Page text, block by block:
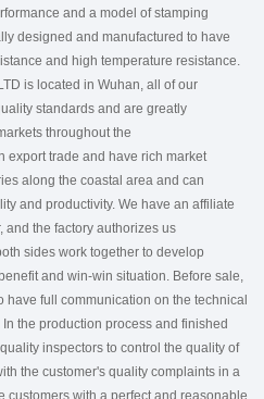
and a model of stamping
designed and manufactured to have
and high temperature resistance.
is located in Wuhan, all of our
standards and are greatly
throughout the
export trade and have rich market
along the coastal area and can
and productivity. We have an affiliate
and the factory authorizes us
sides work together to develop
and win-win situation. Before sale,
full communication on the technical
the production process and finished
inspectors to control the quality of
the customer's quality complaints in a